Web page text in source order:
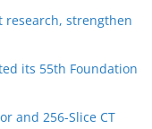
research, strengthen
its 55th Foundation
and 256-Slice CT